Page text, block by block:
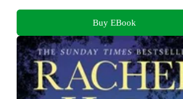
Buy EBook